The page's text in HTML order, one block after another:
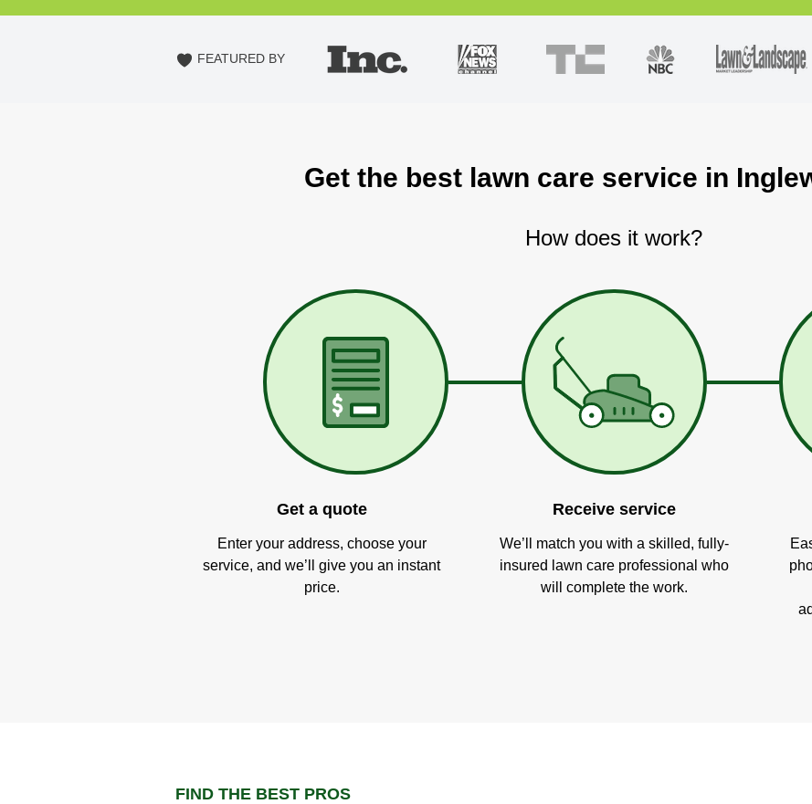
FEATURED BY
Get the best lawn care service in
How does it work?
Get a quote
Enter your address, choose your
service, and we’ll give you an instant
price.
Receive service
We’ll match you with a skilled, fully-
insured lawn care professional who
will complete the work.
FIND THE BEST PROS